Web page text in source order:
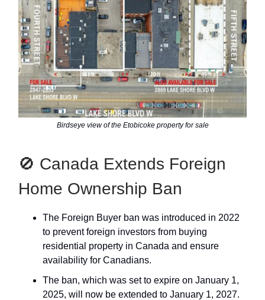
Birdseye view of the Etobicoke property for sale
🚫 Canada Extends Foreign
Home Ownership Ban
The Foreign Buyer ban was introduced in 2022
to prevent foreign investors from buying
residential property in Canada and ensure
availability for Canadians.
The ban, which was set to expire on January 1,
2025, will now be extended to January 1, 2027.